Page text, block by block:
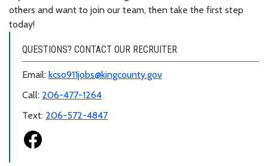
others and want to join our team, then take the first step
today!
QUESTIONS? CONTACT OUR RECRUITER
Email: kcso911jobs@kingcounty.gov
Call: 206-477-1264
Text: 206-572-4847